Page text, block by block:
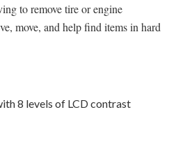
to remove tire or engine
move, and help find items in hard
8 levels of LCD contrast